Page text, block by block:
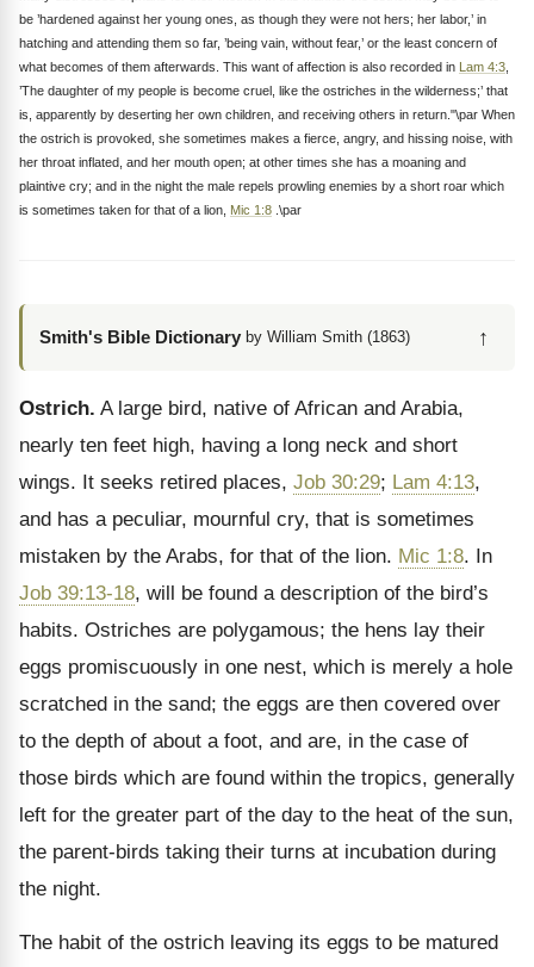
be ’hardened against her young ones, as though they were not hers; her labor,’ in
hatching and attending them so far, ’being vain, without fear,’ or the least concern of
what becomes of them afterwards. This want of affection is also recorded in Lam 4:3
’The daughter of my people is become cruel, like the ostriches in the wilderness;’ that
is, apparently by deserting her own children, and receiving others in return."\par When
the ostrich is provoked, she sometimes makes a fierce, angry, and hissing noise, with
her throat inflated, and her mouth open; at other times she has a moaning and
plaintive cry; and in the night the male repels prowling enemies by a short roar which
is sometimes taken for that of a lion, Mic 1:8 .\par
Smith's Bible Dictionary by William Smith (1863) ↑
Ostrich. A large bird, native of African and Arabia,
nearly ten feet high, having a long neck and short
wings. It seeks retired places, Job 30:29; Lam 4:13,
and has a peculiar, mournful cry, that is sometimes
mistaken by the Arabs, for that of the lion. Mic 1:8. In
Job 39:13-18, will be found a description of the bird’s
habits. Ostriches are polygamous; the hens lay their
eggs promiscuously in one nest, which is merely a hole
scratched in the sand; the eggs are then covered over
to the depth of about a foot, and are, in the case of
those birds which are found within the tropics, generally
left for the greater part of the day to the heat of the sun,
the parent-birds taking their turns at incubation during
the night.
The habit of the ostrich leaving its eggs to be matured